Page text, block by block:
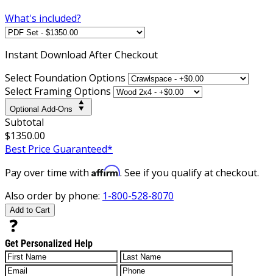
What's included?
Instant Download After Checkout
Select Foundation Options
Select Framing Options
Optional Add-Ons
Subtotal
$1350.00
Best Price Guaranteed*
Pay over time with Affirm. See if you qualify at checkout.
Also order by phone: 1-800-528-8070
Add to Cart
Get Personalized Help